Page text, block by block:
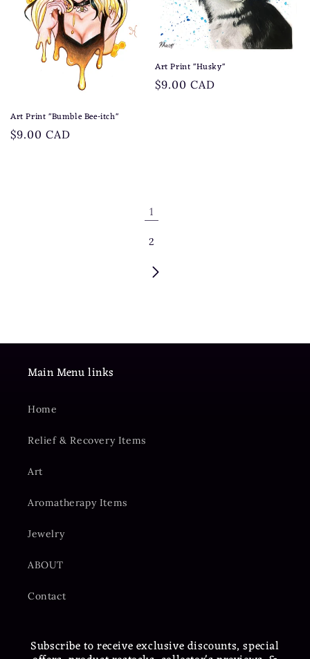
Art Print "Bumble Bee-itch"
Regular
$9.00 CAD
Art Print "Husky"
Regular
$9.00 CAD
1
2
Main Menu links
Home
Relief & Recovery Items
Art
Aromatherapy Items
Jewelry
ABOUT
Contact
Subscribe to receive exclusive discounts, special